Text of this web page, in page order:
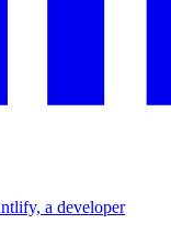
a developer